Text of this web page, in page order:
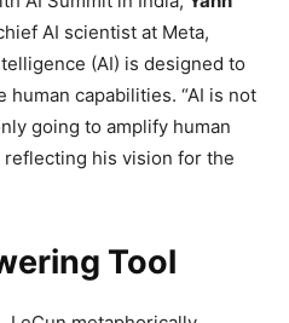
AI scientist at Meta,
(AI) is designed to
capabilities. “AI is not
going to amplify human
reflecting his vision for the
Tool